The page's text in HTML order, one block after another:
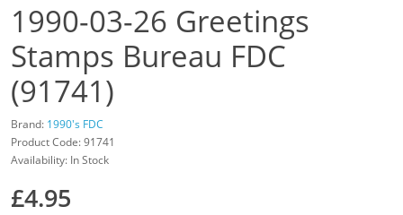
1990-03-26 Greetings
Stamps Bureau FDC
(91741)
Brand: 1990's FDC
Product Code: 91741
Availability: In Stock
£4.95